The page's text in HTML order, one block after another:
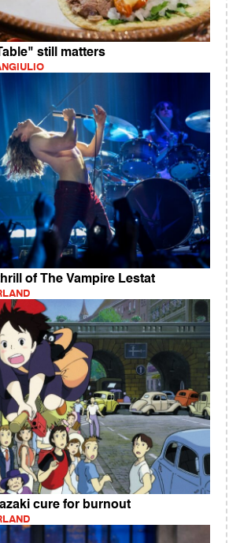
still matters
of The Vampire Lestat
cure for burnout